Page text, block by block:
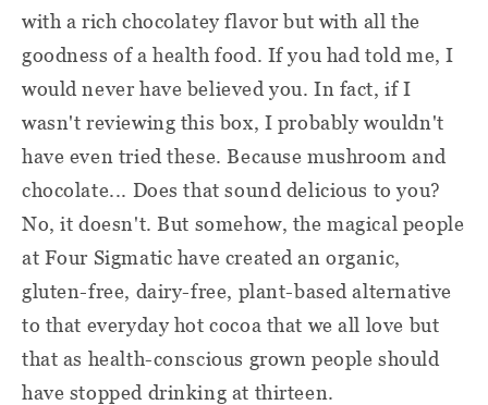
with a rich chocolatey flavor but with all the
goodness of a health food. If you had told me, I
would never have believed you. In fact, if I
wasn't reviewing this box, I probably wouldn't
have even tried these. Because mushroom and
chocolate... Does that sound delicious to you?
No, it doesn't. But somehow, the magical people
at Four Sigmatic have created an organic,
gluten-free, dairy-free, plant-based alternative
to that everyday hot cocoa that we all love but
that as health-conscious grown people should
have stopped drinking at thirteen.